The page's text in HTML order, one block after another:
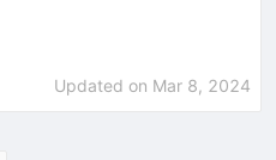
Updated on Mar 8, 2024